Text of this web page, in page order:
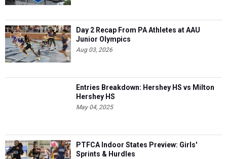
Day 2 Recap From PA Athletes at AAU
Junior Olympics
Aug 03, 2026
Entries Breakdown: Hershey HS vs Milton
Hershey HS
May 04, 2025
PTFCA Indoor States Preview: Girls'
Sprints & Hurdles